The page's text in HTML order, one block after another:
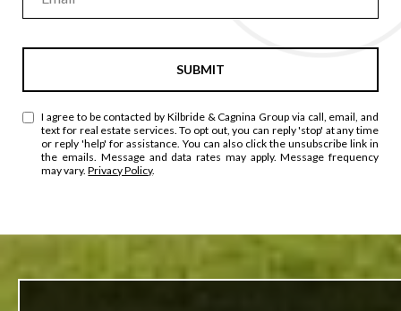
SUBMIT
I agree to be contacted by Kilbride & Cagnina Group via call, email, and
text for real estate services. To opt out, you can reply 'stop' at any time
or reply 'help' for assistance. You can also click the unsubscribe link in
the emails. Message and data rates may apply. Message frequency
may vary.Privacy Policy.